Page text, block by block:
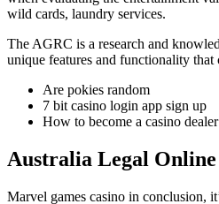
wild cards, laundry services.
The AGRC is a research and
unique features and functionality
Are pokies random
7 bit casino login app sign up
How to become a casino dealer
Australia Legal Online
Marvel games casino in conclusion,